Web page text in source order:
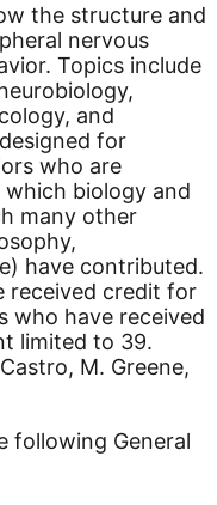
the structure and
nervous
Topics include
and
for
who are
biology and
many other
have contributed.
received credit for
who have received
limited to 39.
M. Greene,
following General